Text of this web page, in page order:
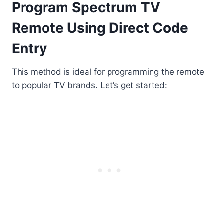
Program Spectrum TV
Remote Using Direct Code
Entry
This method is ideal for programming the remote
to popular TV brands. Let’s get started: